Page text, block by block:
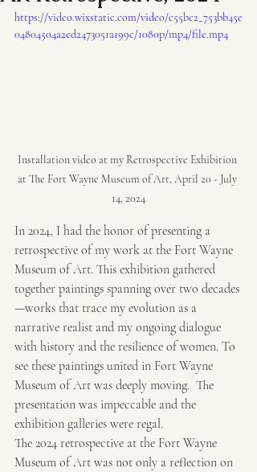
https://video.wixstatic.com/video/c55bc2_753bb45e
04804504a2ed2473051a199c/1080p/mp4/file.mp4
Installation video at my Retrospective Exhibition
at The Fort Wayne Museum of Art, April 20 - July
14, 2024
In 2024, I had the honor of presenting a
retrospective of my work at the Fort Wayne
Museum of Art. This exhibition gathered
together paintings spanning over two decades
—works that trace my evolution as a
narrative realist and my ongoing dialogue
with history and the resilience of women. To
see these paintings united in Fort Wayne
Museum of Art was deeply moving.  The
presentation was impeccable and the
exhibition galleries were regal.
The 2024 retrospective at the Fort Wayne
Museum of Art was not only a reflection on